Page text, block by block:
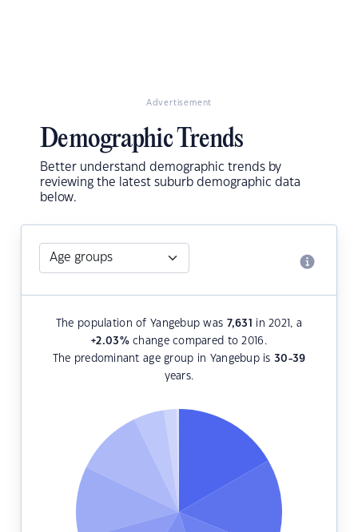
Advertisement
Demographic Trends
Better understand demographic trends by
reviewing the latest suburb demographic data
below.
The population of Yangebup was 7,631
in 2021, a
+2.03%change compared to 2016.
The predominant age group in Yangebup is30-39
years.